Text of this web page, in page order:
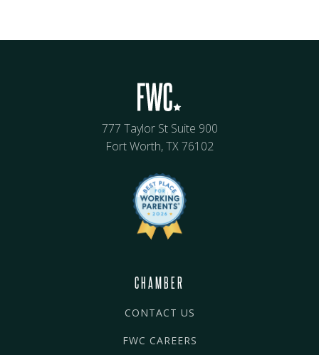
777 Taylor St Suite 900
Fort Worth, TX 76102
CHAMBER
CONTACT US
FWC CAREERS